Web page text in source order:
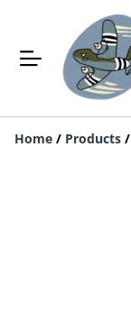
Home / Products /